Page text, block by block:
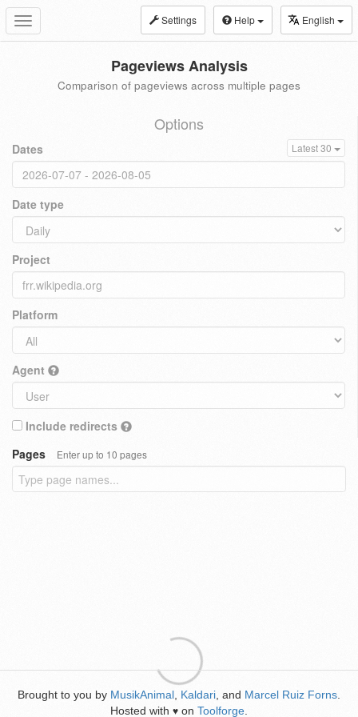
Toggle
navigation
Settings Help English
Pageviews Analysis
Comparison of pageviews across multiple pages
Options
Dates Latest 30
Date type
Project
Platform
Agent
Include redirects
Pages
Enter up to 10 pages
Brought to you by MusikAnimal Kaldari , and Marcel Ruiz Forns
Hosted with ♥ on Toolforge